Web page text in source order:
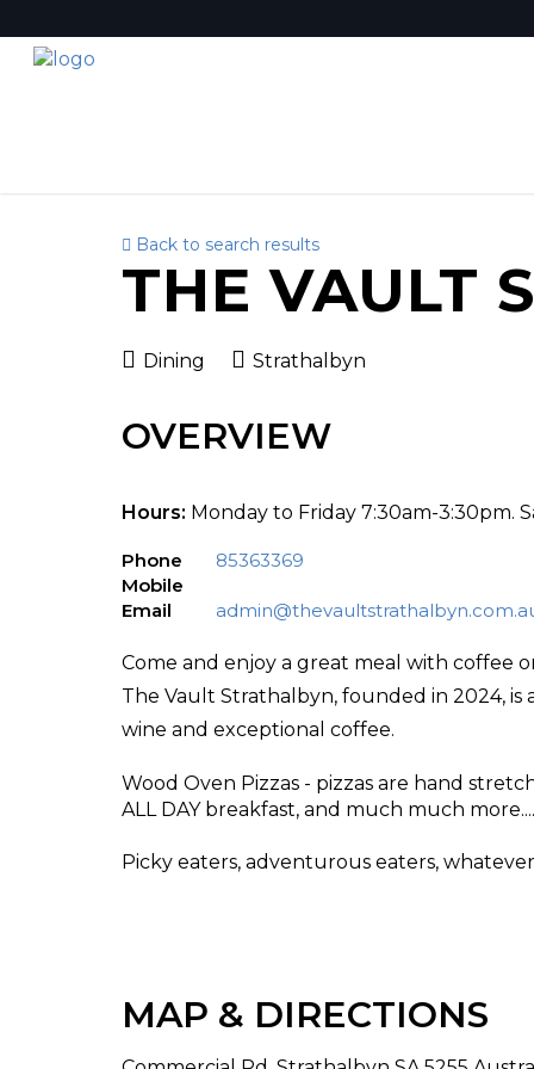
Back to search results
THE VAULT
Dining Strathalbyn
OVERVIEW
Hours: Monday to Friday 7:30am-3:30pm.
Phone
85363369
Mobile
Email
Come and enjoy a great meal with coffee
The Vault Strathalbyn, founded in 2024,
wine and exceptional coffee.
Wood Oven Pizzas - pizzas are hand
ALL DAY breakfast, and much much
Picky eaters, adventurous eaters,
MAP & DIRECTIONS